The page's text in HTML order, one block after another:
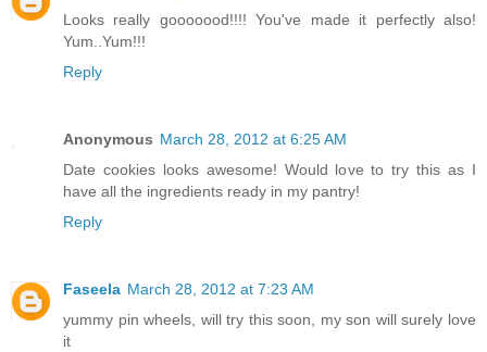
Looks really gooooood!!!! You've made it perfectly also!
Yum..Yum!!!
Reply
Anonymous March 28, 2012 at 6:25 AM
Date cookies looks awesome! Would love to try this as I
have all the ingredients ready in my pantry!
Reply
Faseela March 28, 2012 at 7:23 AM
yummy pin wheels, will try this soon, my son will surely love
it